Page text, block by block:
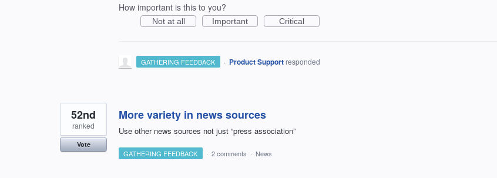
How important is this to you?
Not at all Important Critical
GATHERING FEEDBACK · Product Support responded
More variety in news sources
Use other news sources not just “press association”
52nd
ranked
Vote
GATHERING FEEDBACK · 2 comments · News